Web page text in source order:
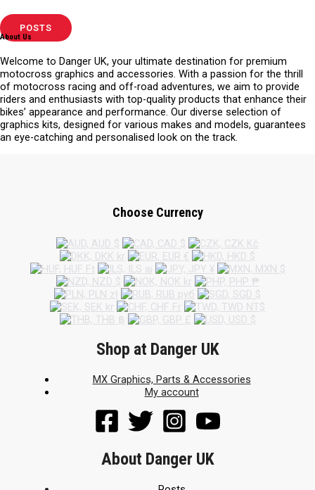
POSTS
About Us
Welcome to Danger UK, your ultimate destination for premium
motocross graphics and accessories. With a passion for the thrill
of motocross racing and off-road adventures, we aim to provide
riders and enthusiasts with top-quality products that enhance their
bikes’ appearance and performance. Our diverse selection of
graphics kits, designed for various makes and models, guarantees
an eye-catching and personalised look on the track.
Choose Currency
Shop at Danger UK
MX Graphics, Parts & Accessories
My account
About Danger UK